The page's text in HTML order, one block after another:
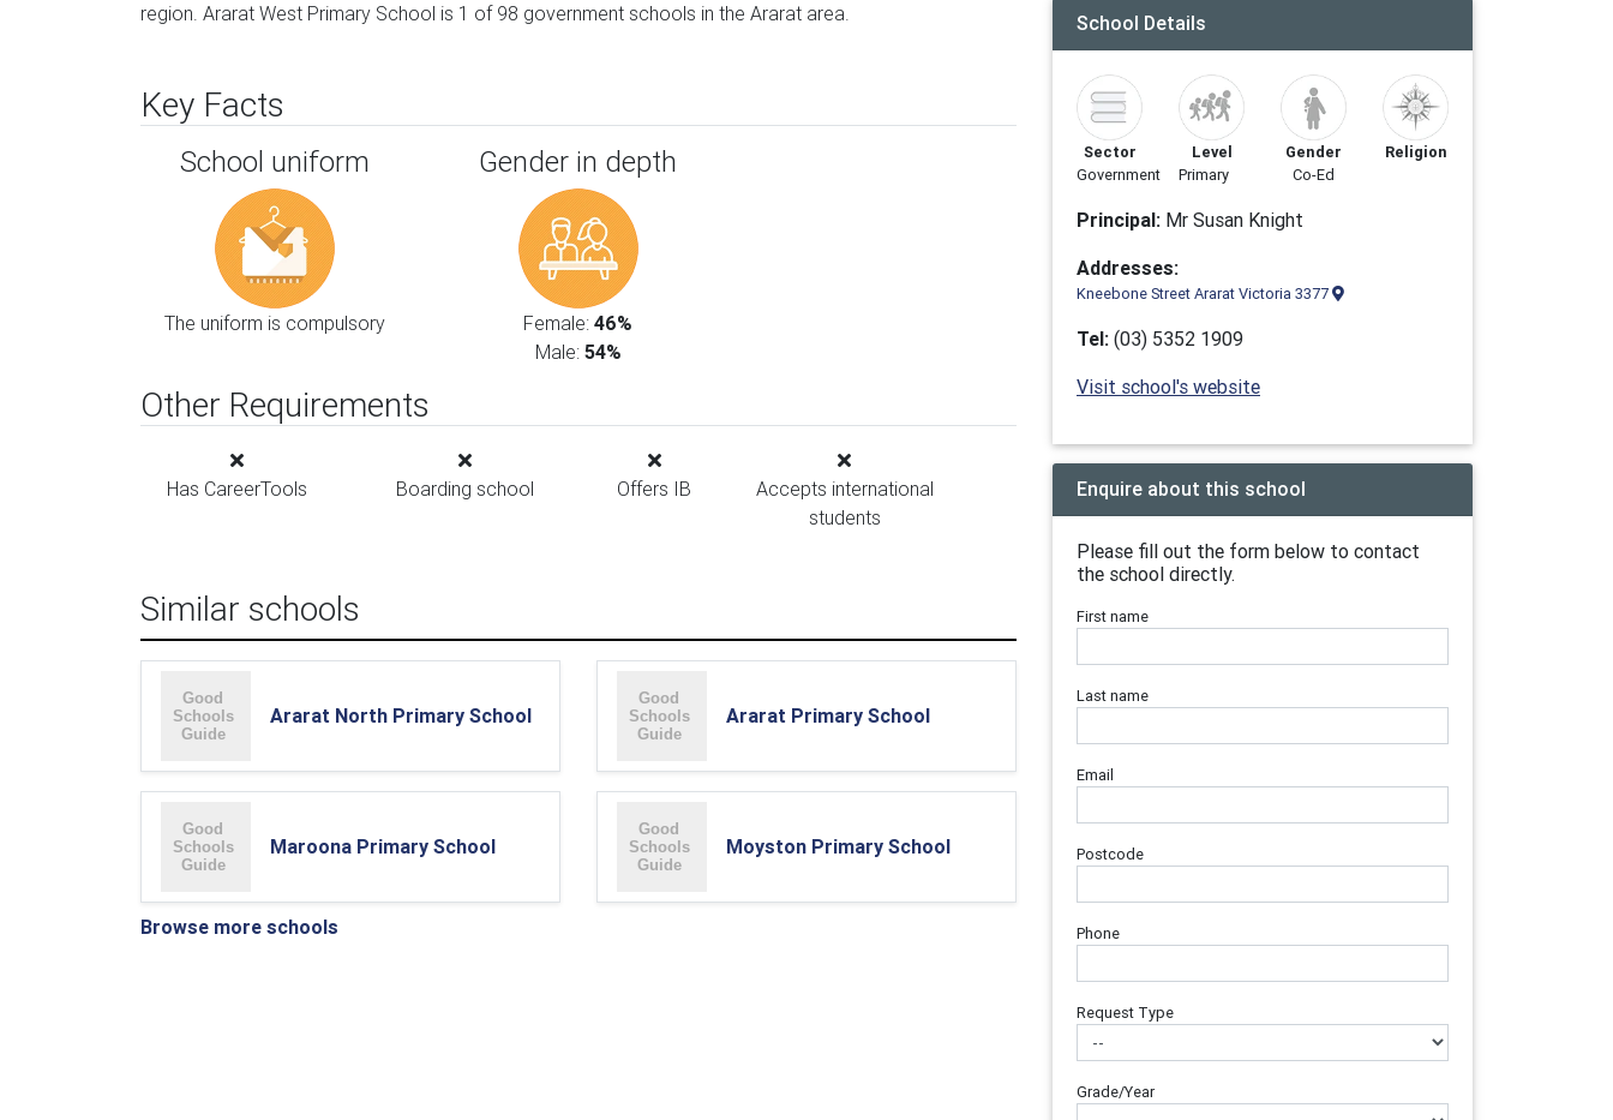
region. Ararat West Primary School is 1 of 98 government schools in the Ararat area.
Key Facts
School uniform
The uniform is compulsory
Gender in depth
Female:46%
Male: 54%
Other Requirements
Has CareerTools Boarding school Offers IB
Accepts international
students
Similar schools
Ararat North Primary School Ararat Primary School
Maroona Primary School Moyston Primary School
Browse more schools
School Details
Sector
Government
Level
Primary
Gender
Co-Ed
Religion
Principal: Mr Susan Knight
Addresses:
Kneebone Street Ararat Victoria 3377
Tel: (03) 5352 1909
Visit school's website
Enquire about this school
Please fill out the form below to contact
the school directly.
First name
Last name
Email
Postcode
Phone
Request Type
Grade/Year